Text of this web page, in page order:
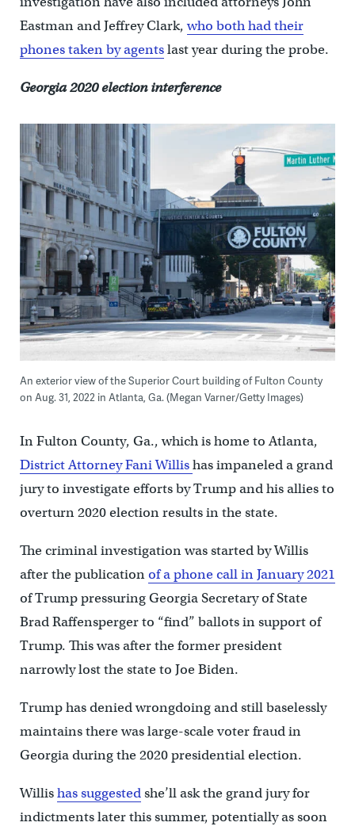
Eastman and Jeffrey Clark,who both had their
phones taken by agentslast year during the probe.
Georgia 2020 election interference
An exterior view of the Superior Court building of Fulton County
on Aug. 31, 2022 in Atlanta, Ga. (Megan Varner/Getty Images)
In Fulton County, Ga., which is home to Atlanta,
District Attorney Fani Willishas impaneled a grand
jury to investigate efforts by Trump and his allies to
overturn 2020 election results in the state.
The criminal investigation was started by Willis
after the publicationof a phone call in January 2021
of Trump pressuring Georgia Secretary of State
Brad Raffensperger to “find” ballots in support of
Trump. This was after the former president
narrowly lost the state to Joe Biden.
Trump has denied wrongdoing and still baselessly
maintains there was large-scale voter fraud in
Georgia during the 2020 presidential election.
Willishas suggestedshe’ll ask the grand jury for
indictments later this summer, potentially as soon